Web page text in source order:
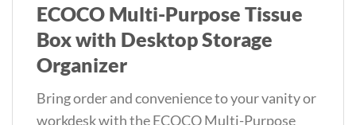
ECOCO Multi-Purpose Tissue
Box with Desktop Storage
Organizer
Bring order and convenience to your vanity or
workdesk with the ECOCO Multi-Purpose